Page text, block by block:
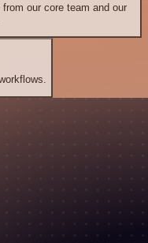
our core team and our